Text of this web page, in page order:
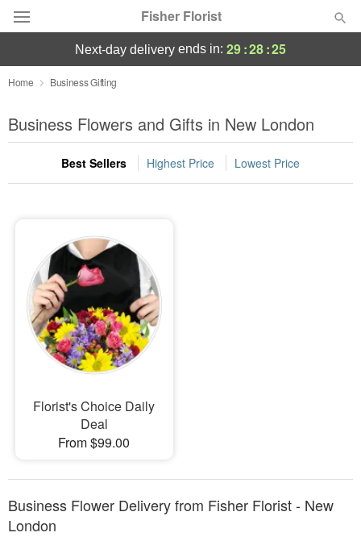
Fisher Florist
Deal of the Day
Summer Featured
Occasions
Sympathy and Funeral
Flowers, Plants & Gifts
Our Shop
next-day delivery ends in: 29:28:25
Home Business Gifting
Business Flowers and Gifts in New London
Best Sellers Highest Price Lowest Price
Florist's Choice Daily
Deal
From $99.00
Business Flower Delivery from Fisher Florist - New
London